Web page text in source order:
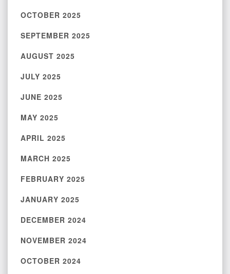
OCTOBER 2025
SEPTEMBER 2025
AUGUST 2025
JULY 2025
JUNE 2025
MAY 2025
APRIL 2025
MARCH 2025
FEBRUARY 2025
JANUARY 2025
DECEMBER 2024
NOVEMBER 2024
OCTOBER 2024